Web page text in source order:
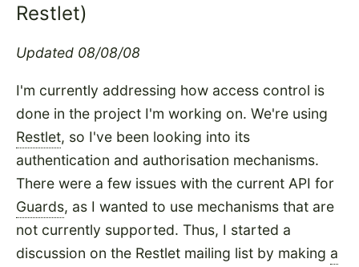
Restlet)
Updated 08/08/08
I'm currently addressing how access control is
done in the project I'm working on. We're using
Restlet, so I've been looking into its
authentication and authorisation mechanisms.
There were a few issues with the current API for
Guards, as I wanted to use mechanisms that are
not currently supported. Thus, I started a
discussion on the Restlet mailing list by making a